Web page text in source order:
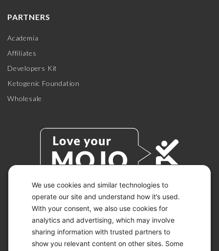
We use cookies and similar technologies to
operate our site and understand how it’s used.
With your consent, we also use cookies for
analytics and advertising, which may involve
sharing information with trusted partners to
show you relevant content on other sites. Some
PARTNERS
Academia
Affiliates
Developers Kit
Ketogenic Foundation
Wholesale
© 2026 KETO-MOJO.
ALL RIGHTS RESERVED.